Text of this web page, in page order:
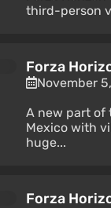
third-person
Forza
November
A new part of
Mexico with
huge...
Forza